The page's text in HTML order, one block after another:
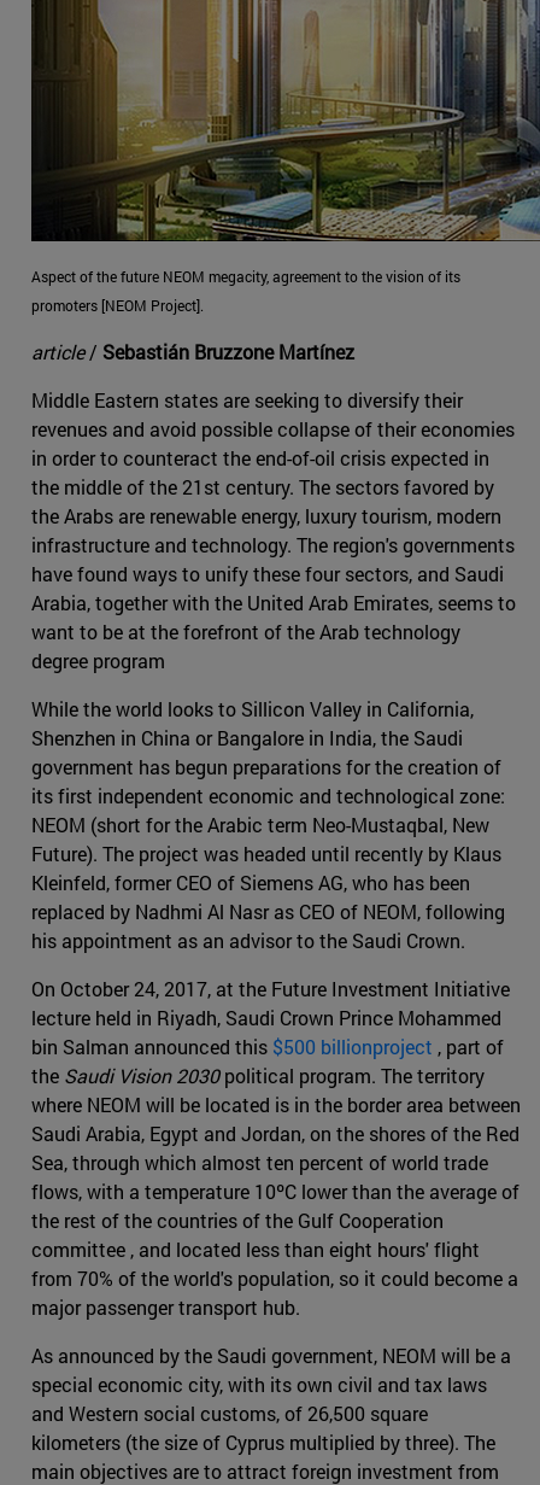
Aspect of the future NEOM megacity, agreement to the vision of its
promoters [NEOM Project].
article/ Sebastián Bruzzone Martínez
Middle Eastern states are seeking to diversify their
revenues and avoid possible collapse of their economies
in order to counteract the end-of-oil crisis expected in
the middle of the 21st century. The sectors favored by
the Arabs are renewable energy, luxury tourism, modern
infrastructure and technology. The region's governments
have found ways to unify these four sectors, and Saudi
Arabia, together with the United Arab Emirates, seems to
want to be at the forefront of the Arab technology
degree program
While the world looks to Sillicon Valley in California,
Shenzhen in China or Bangalore in India, the Saudi
government has begun preparations for the creation of
its first independent economic and technological zone:
NEOM (short for the Arabic term Neo-Mustaqbal, New
Future). The project was headed until recently by Klaus
Kleinfeld, former CEO of Siemens AG, who has been
replaced by Nadhmi Al Nasr as CEO of NEOM, following
his appointment as an advisor to the Saudi Crown.
On October 24, 2017, at the Future Investment Initiative
lecture held in Riyadh, Saudi Crown Prince Mohammed
bin Salman announced this $500 billionproject , part of
the Saudi Vision 2030political program. The territory
where NEOM will be located is in the border area between
Saudi Arabia, Egypt and Jordan, on the shores of the Red
Sea, through which almost ten percent of world trade
flows, with a temperature 10ºC lower than the average of
the rest of the countries of the Gulf Cooperation
committee , and located less than eight hours' flight
from 70% of the world's population, so it could become a
major passenger transport hub.
As announced by the Saudi government, NEOM will be a
special economic city, with its own civil and tax laws
and Western social customs, of 26,500 square
kilometers (the size of Cyprus multiplied by three). The
main objectives are to attract foreign investment from